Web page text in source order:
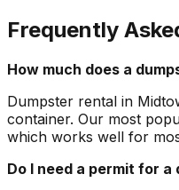
Frequently
How much does a
Dumpster rental in
container. Our most
which works well for
Do I need a permit for